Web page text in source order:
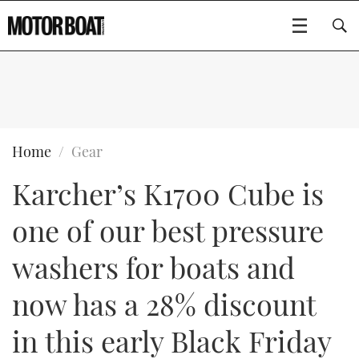
FLYBRIDGES
SPORTSCRUISERS
ELECTRIC BOATS
RIB & SPORTSBOATS
RIB GUIDE
WHEELHOUSE & WALKAROUND
GEAR
EDITOR'S CHOICE
VIDEOS
NEW BOATS
USED BOATS
CRUISING
EVENTS
FORT LAUDERDALE BOAT SHOW 2025
BOOT DÜSSELDORF 2025
CRUISING
BOAT CUISINE
MOTOR BOAT AWARDS
Type to search
Home Gear
Karcher’s K1700 Cube is
one of our best pressure
washers for boats and
now has a 28% discount
in this early Black Friday